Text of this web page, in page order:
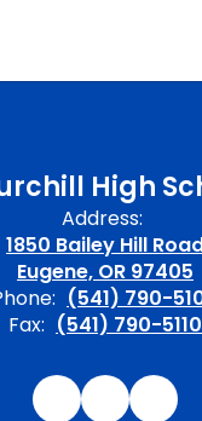
High
Address:
1850 Bailey Hill
Eugene, OR 97405
(541) 790-
Fax: (541) 790-5110